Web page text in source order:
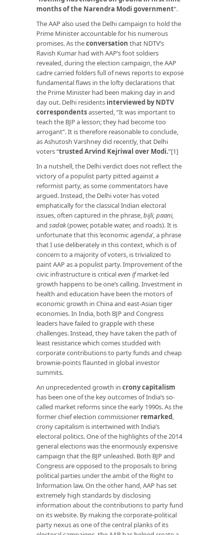
months of the Narendra Modi government”.
The AAP also used the Delhi campaign to hold the
Prime Minister accountable for his numerous
promises. As theconversation that NDTV’s
Ravish Kumar had with AAP’s foot soldiers
revealed, during the election campaign, the AAP
cadre carried folders full of news reports to expose
fundamental flaws in the lofty declarations that
the Prime Minister had been making day in and
day out. Delhi residents interviewed by NDTV
correspondentsasserted, “It was important to
teach the BJP a lesson; they had become too
arrogant”. It is therefore reasonable to conclude,
as Ashutosh Varshney did recently, that Delhi
voters “trusted Arvind Kejriwal over Modi.”[1]
In a nutshell, the Delhi verdict does not reflect the
victory of a populist party pitted against a
reformist party, as some commentators have
argued. Instead, the Delhi voter has voted
emphatically for the classical Indian electoral
issues, often captured in the phrase,bijli, paani,
and sadak(power, potable water, and roads). It is
unfortunate that this ‘economic agenda’, a phrase
that I use deliberately in this context, which is of
concern to a majority of voters, is trivialized to
paint AAP as a populist party. Improvement of the
civic infrastructure is criticaleven ifmarket-led
growth happens to be one’s calling. Investment in
health and education have been the motors of
economic growth in China and east-Asian tiger
economies. In India, both BJP and Congress
leaders have failed to grapple with these
challenges. Instead, they have taken the path of
least resistance which comes studded with
corporate contributions to party funds and cheap
brownie-points flaunted in global investor
summits.
An unprecedented growth in crony capitalism
has been one of the key outcomes of India’s so-
called market reforms since the early 1990s. As the
former chief election commissioner remarked,
crony capitalism is intertwined with India’s
electoral politics. One of the highlights of the 2014
general elections was the enormously expensive
campaign that the BJP unleashed. Both BJP and
Congress are opposed to the proposals to bring
political parties under the ambit of the Right to
Information law. On the other hand, AAP has set
extremely high standards by disclosing
information about the contributions to party fund
on its website. By making the corporate-political
party nexus as one of the central planks of its